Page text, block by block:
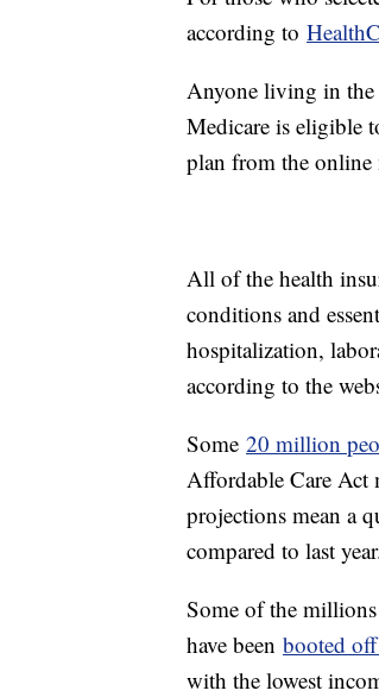
according to
Anyone living in the
Medicare is eligible
plan from the online
All of the health
conditions and
hospitalization,
according to the
Some 20 million
Affordable Care Act
projections mean a
compared to last
Some of the millions
have been booted
with the lowest